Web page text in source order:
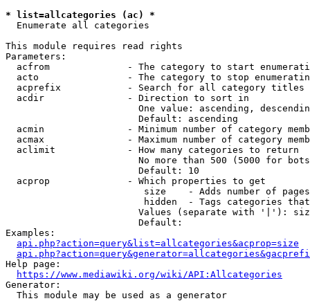
* list=allcategories (ac) *
  Enumerate all categories
This module requires read rights
Parameters:
acfrom              - The category to start
acto                - The category to stop
acprefix            - Search for all category titles
  acdir               - Direction to sort in
One value: ascending,
                        Default: ascending
acmin               - Minimum number of category
acmax               - Maximum number of category
  aclimit             - How many categories to return
No more than 500 (5000 for
                        Default: 10
  acprop              - Which properties to get
size    - Adds number of
hidden  - Tags categories
Values (separate with '|'):
                        Default:
Examples:
api.php?action=query&list=allcategories&acprop=size
Help page:
https://www.mediawiki.org/wiki/API:Allcategories
Generator:
  This module may be used as a generator